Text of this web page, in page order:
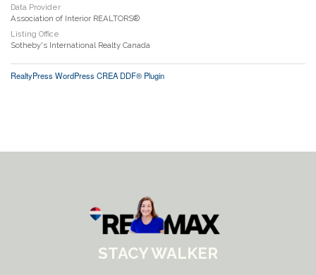
Data Provider
Association of Interior REALTORS®
Listing Office
Sotheby's International Realty Canada
RealtyPress WordPress CREA DDF® Plugin
STACY WALKER